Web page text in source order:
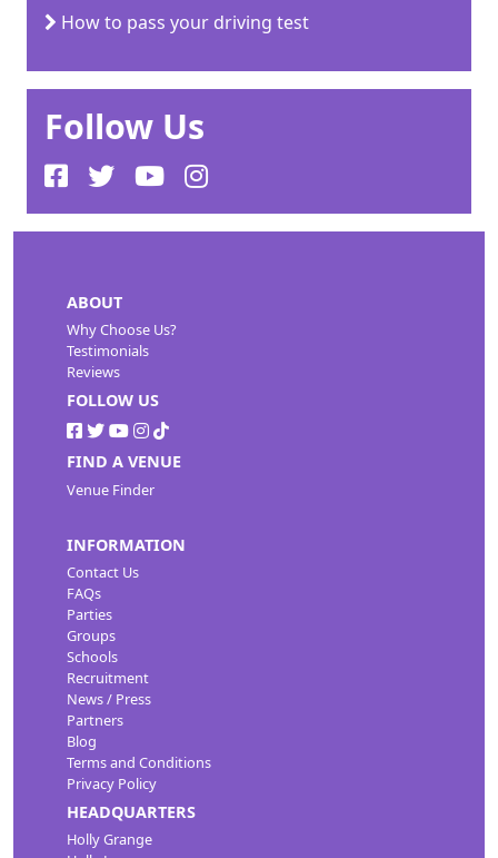
How to pass your driving test
Follow Us
ABOUT
Why Choose Us?
Testimonials
Reviews
FOLLOW US
FIND A VENUE
Venue Finder
INFORMATION
Contact Us
FAQs
Parties
Groups
Schools
Recruitment
News / Press
Partners
Blog
Terms and Conditions
Privacy Policy
HEADQUARTERS
Holly Grange